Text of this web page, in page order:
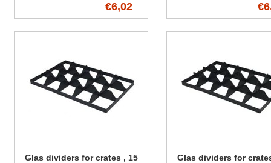
€6,02
Glas dividers for crates , 15
Glas dividers for